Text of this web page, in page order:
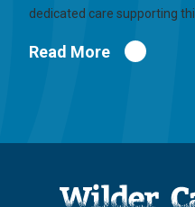
dedicated care supporting
Read More